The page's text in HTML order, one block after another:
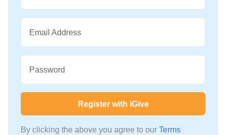
Email Address
Password
Register with iGive
By clicking the above you agree to our Terms